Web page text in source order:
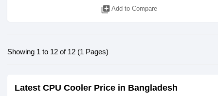
library_add Add to Compare
Showing 1 to 12 of 12 (1 Pages)
Latest CPU Cooler Price in Bangladesh